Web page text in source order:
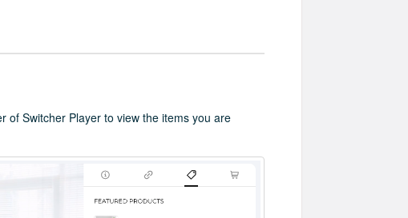
of Switcher Player to view the items you are